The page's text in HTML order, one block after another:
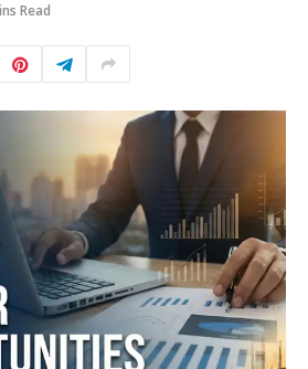
Read